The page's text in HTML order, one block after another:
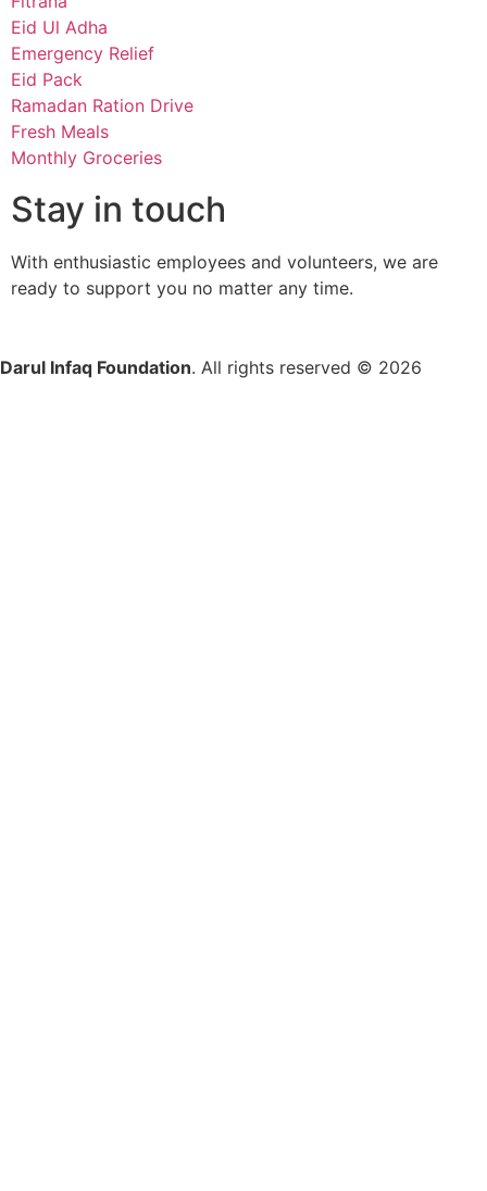
Eid Ul Adha
Emergency Relief
Eid Pack
Ramadan Ration Drive
Fresh Meals
Monthly Groceries
Stay in touch
With enthusiastic employees and volunteers, we are
ready to support you no matter any time.
Darul Infaq Foundation. All rights reserved © 2026